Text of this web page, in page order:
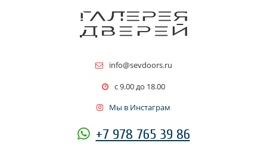
info@sevdoors.ru
c 9.00 до 18.00
Мы в Инстаграм
+7 978 765 39 86